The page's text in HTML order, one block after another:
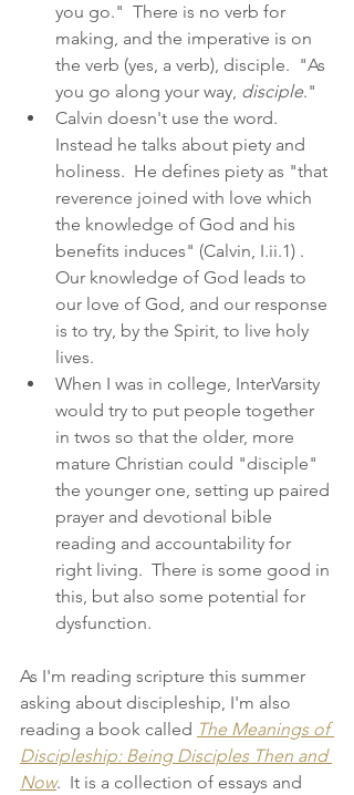
you go."  There is no verb for
making, and the imperative is on
the verb (yes, a verb), disciple.  "As
you go along your way, disciple."
Calvin doesn't use the word.
Instead he talks about piety and
holiness.  He defines piety as "that
reverence joined with love which
the knowledge of God and his
benefits induces" (Calvin, I.ii.1) .
Our knowledge of God leads to
our love of God, and our response
is to try, by the Spirit, to live holy
lives.
When I was in college, InterVarsity
would try to put people together
in twos so that the older, more
mature Christian could "disciple"
the younger one, setting up paired
prayer and devotional bible
reading and accountability for
right living.  There is some good in
this, but also some potential for
dysfunction.
As I'm reading scripture this summer
asking about discipleship, I'm also
reading a book called The Meanings of
Discipleship: Being Disciples Then and
Now.  It is a collection of essays and